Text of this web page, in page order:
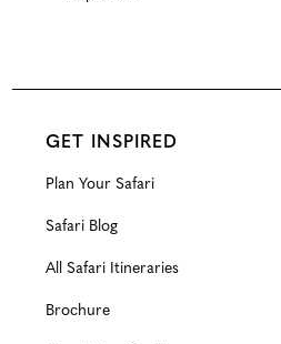
GET INSPIRED
Plan Your Safari
Safari Blog
All Safari Itineraries
Brochure